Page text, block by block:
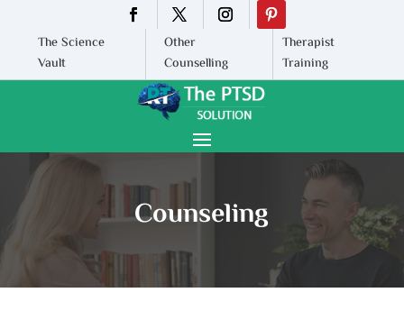
The Science
Vault
Other
Counselling
Therapist
Training
Counseling